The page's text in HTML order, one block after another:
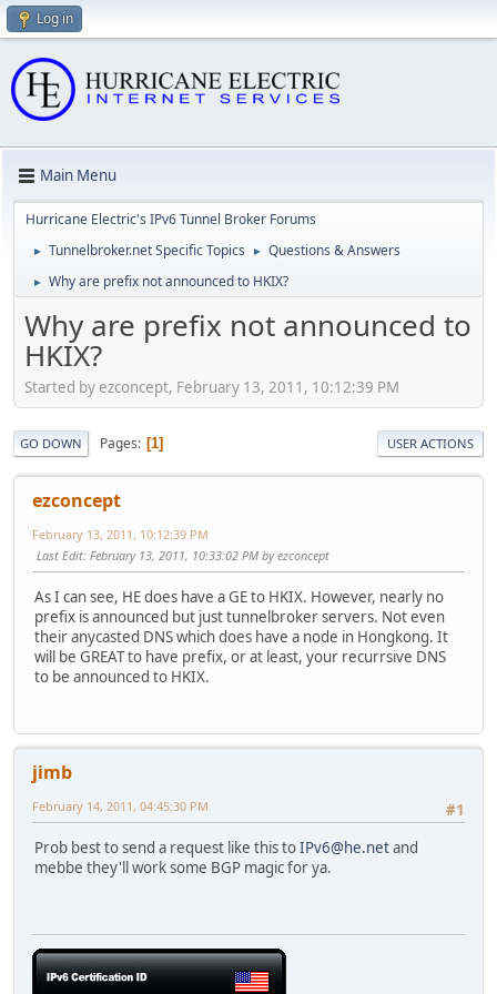
Log in
Main Menu
Hurricane Electric's IPv6 Tunnel Broker Forums
► Tunnelbroker.net Specific Topics ► Questions & Answers
► Why are prefix not announced to HKIX?
Why are prefix not announced to
HKIX?
Started by ezconcept, February 13, 2011, 10:12:39 PM
GO DOWN Pages 1 USER ACTIONS
ezconcept
February 13, 2011, 10:12:39 PM
Last Edit: February 13, 2011, 10:33:02 PM by ezconcept
As I can see, HE does have a GE to HKIX. However, nearly no
prefix is announced but just tunnelbroker servers. Not even
their anycasted DNS which does have a node in Hongkong. It
will be GREAT to have prefix, or at least, your recurrsive DNS
to be announced to HKIX.
jimb
#1
February 14, 2011, 04:45:30 PM
Prob best to send a request like this toIPv6@he.netand
mebbe they'll work some BGP magic for ya.